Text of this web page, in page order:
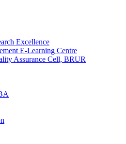
Excellence
E-Learning Centre
Assurance Cell, BRUR